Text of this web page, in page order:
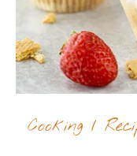
Cooking /